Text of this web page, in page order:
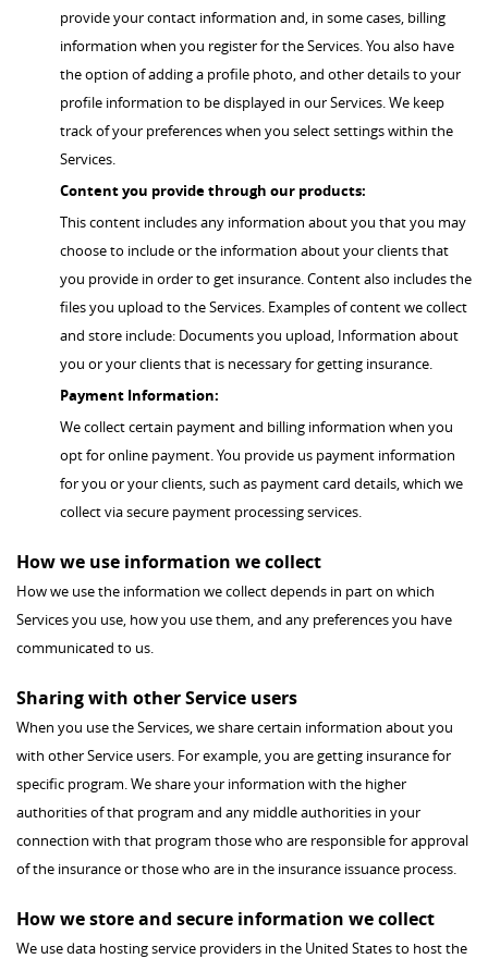
provide your contact information and, in some cases, billing
information when you register for the Services. You also have
the option of adding a profile photo, and other details to your
profile information to be displayed in our Services. We keep
track of your preferences when you select settings within the
Services.
Content you provide through our products:
This content includes any information about you that you may
choose to include or the information about your clients that
you provide in order to get insurance. Content also includes the
files you upload to the Services. Examples of content we collect
and store include: Documents you upload, Information about
you or your clients that is necessary for getting insurance.
Payment Information:
We collect certain payment and billing information when you
opt for online payment. You provide us payment information
for you or your clients, such as payment card details, which we
collect via secure payment processing services.
How we use information we collect
How we use the information we collect depends in part on which
Services you use, how you use them, and any preferences you have
communicated to us.
Sharing with other Service users
When you use the Services, we share certain information about you
with other Service users. For example, you are getting insurance for
specific program. We share your information with the higher
authorities of that program and any middle authorities in your
connection with that program those who are responsible for approval
of the insurance or those who are in the insurance issuance process.
How we store and secure information we collect
We use data hosting service providers in the United States to host the